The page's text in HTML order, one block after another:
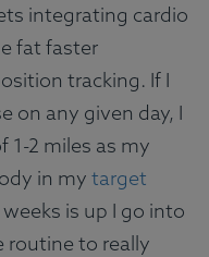
integrating cardio
fat faster
tracking. If I
on any given day, I
1-2 miles as my
in my target
is up I go into
routine to really